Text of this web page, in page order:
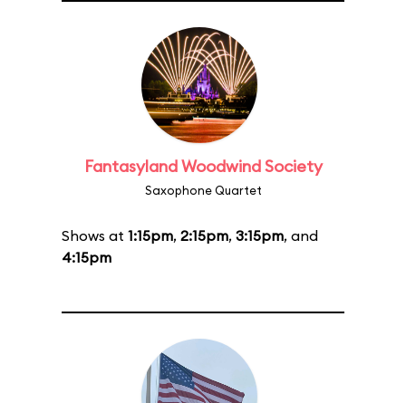
Fantasyland Woodwind Society
Saxophone Quartet
Shows at 1:15pm, 2:15pm, 3:15pm, and
4:15pm